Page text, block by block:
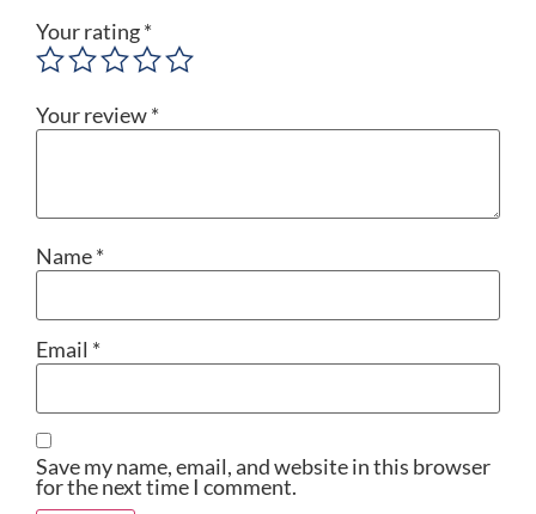
Your rating*
Your review*
Name*
Email *
Save my name, email, and website in this browser
for the next time I comment.